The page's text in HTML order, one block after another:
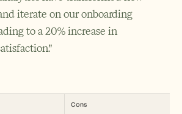
iterate on our onboarding
to a 20% increase in
Cons